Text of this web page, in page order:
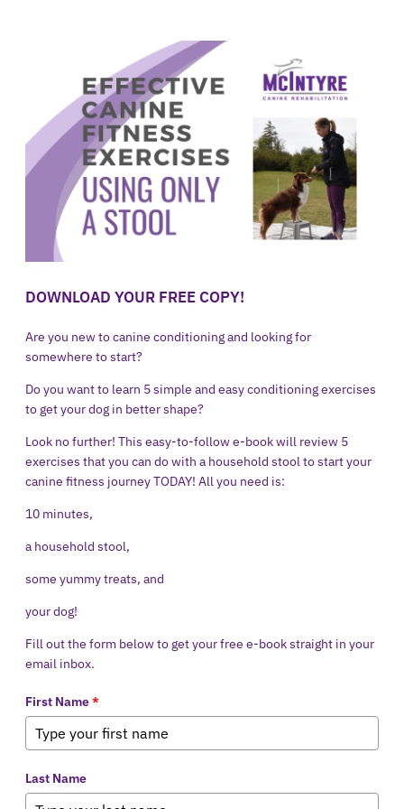
DOWNLOAD YOUR FREE COPY!
Are you new to canine conditioning and looking for
somewhere to start?
Do you want to learn 5 simple and easy conditioning exercises
to get your dog in better shape?
Look no further! This easy-to-follow e-book will review 5
exercises that you can do with a household stool to start your
canine fitness journey TODAY! All you need is:
10 minutes,
a household stool,
some yummy treats, and
your dog!
Fill out the form below to get your free e-book straight in your
email inbox.
First Name*
Last Name